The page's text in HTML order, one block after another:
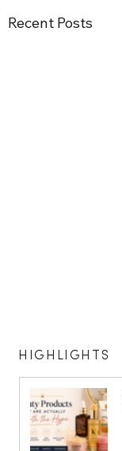
Recent Posts
HIGHLIGHTS